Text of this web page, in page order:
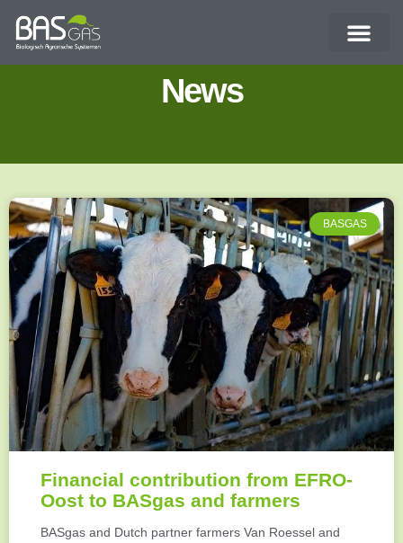
News
BASGAS
Financial contribution from EFRO-
Oost to BASgas and farmers
BASgas and Dutch partner farmers Van Roessel and